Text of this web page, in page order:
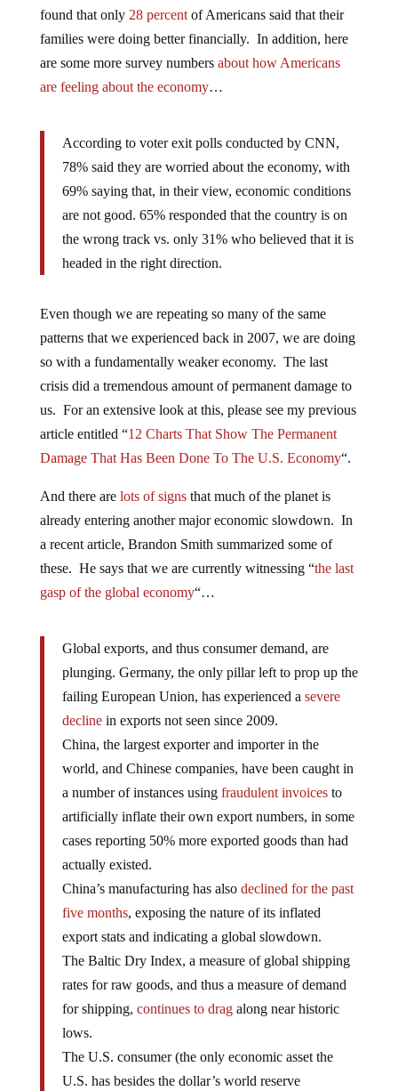
found that only 28 percentof Americans said that their
families were doing better financially. In addition, here
are some more survey numbers about how Americans
are feeling about the economy…
According to voter exit polls conducted by CNN,
78% said they are worried about the economy, with
69% saying that, in their view, economic conditions
are not good. 65% responded that the country is on
the wrong track vs. only 31% who believed that it is
headed in the right direction.
Even though we are repeating so many of the same
patterns that we experienced back in 2007, we are doing
so with a fundamentally weaker economy. The last
crisis did a tremendous amount of permanent damage to
us. For an extensive look at this, please see my previous
article entitled “12 Charts That Show The Permanent
Damage That Has Been Done To The U.S. Economy“.
And there are lots of signsthat much of the planet is
already entering another major economic slowdown. In
a recent article, Brandon Smith summarized some of
these. He says that we are currently witnessing “the last
gasp of the global economy“…
Global exports, and thus consumer demand, are
plunging. Germany, the only pillar left to prop up the
failing European Union, has experienced a severe
declinein exports not seen since 2009.
China, the largest exporter and importer in the
world, and Chinese companies, have been caught in
a number of instances using fraudulent invoicesto
artificially inflate their own export numbers, in some
cases reporting 50% more exported goods than had
actually existed.
China’s manufacturing has also declined for the past
five months, exposing the nature of its inflated
export stats and indicating a global slowdown.
The Baltic Dry Index, a measure of global shipping
rates for raw goods, and thus a measure of demand
for shipping, continues to dragalong near historic
lows.
The U.S. consumer (the only economic asset the
U.S. has besides the dollar’s world reserve